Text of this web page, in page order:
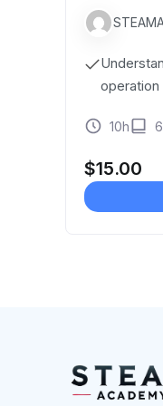
operation
10h 6
$15.00